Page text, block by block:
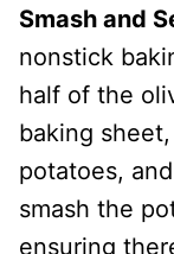
Smash and
nonstick
half of the
baking
potatoes,
smash the
ensuring